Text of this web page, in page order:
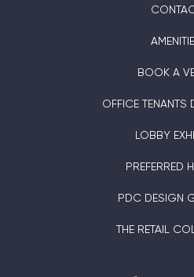
BOOK A
OFFICE TENANTS
LOBBY
PREFERRED
PDC DESIGN
THE RETAIL